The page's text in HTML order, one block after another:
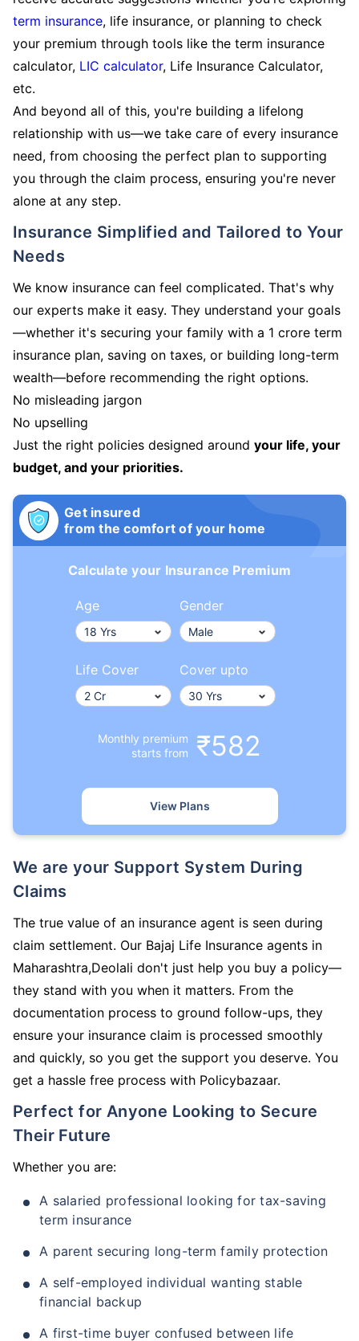
term insurance, life insurance, or planning to check
your premium through tools like the term insurance
calculator, LIC calculator, Life Insurance Calculator,
etc.
And beyond all of this, you're building a lifelong
relationship with us—we take care of every insurance
need, from choosing the perfect plan to supporting
you through the claim process, ensuring you're never
alone at any step.
Insurance Simplified and Tailored to Your
Needs
We know insurance can feel complicated. That's why
our experts make it easy. They understand your goals
—whether it's securing your family with a 1 crore term
insurance plan, saving on taxes, or building long-term
wealth—before recommending the right options.
No misleading jargon
No upselling
Just the right policies designed around your life, your
budget, and your priorities.
Get insured
from the comfort of your home
Calculate your Insurance Premium
Age Gender
Life Cover Cover upto
Monthly premium
starts from
₹582
View Plans
We are your Support System During
Claims
The true value of an insurance agent is seen during
claim settlement. Our Bajaj Life Insurance agents in
Maharashtra,Deolali don't just help you buy a policy—
they stand with you when it matters. From the
documentation process to ground follow-ups, they
ensure your insurance claim is processed smoothly
and quickly, so you get the support you deserve. You
get a hassle free process with Policybazaar.
Perfect for Anyone Looking to Secure
Their Future
Whether you are:
A salaried professional looking for tax-saving
term insurance
A parent securing long-term family protection
A self-employed individual wanting stable
financial backup
A first-time buyer confused between life